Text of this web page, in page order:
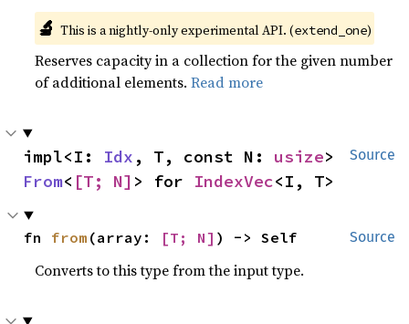
🔬 This is a nightly-only experimental API. (extend_one)
Reserves capacity in a collection for the given number
of additional elements.Read more
Source
impl<I: Idx , T, const N: usize
From< [T; N] > for IndexVec<I, T>
Source
fn from (array: [T; N] ) -> Self
Converts to this type from the input type.